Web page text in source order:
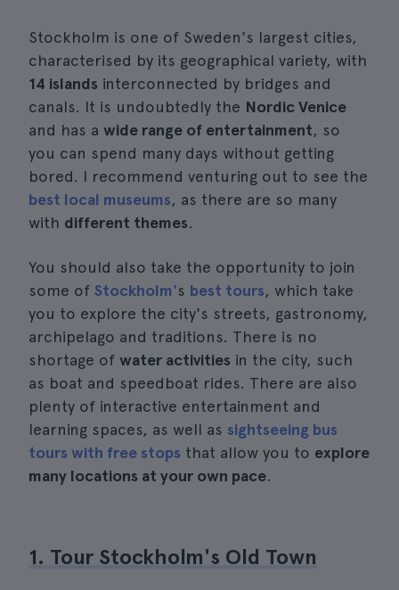
Stockholm is one of Sweden's largest cities,
characterised by its geographical variety, with
14 islands interconnected by bridges and
canals. It is undoubtedly the Nordic Venice
and has a wide range of entertainment, so
you can spend many days without getting
bored. I recommend venturing out to see the
best local museums, as there are so many
with different themes.
You should also take the opportunity to join
some of Stockholm's best tours, which take
you to explore the city's streets, gastronomy,
archipelago and traditions. There is no
shortage of water activities in the city, such
as boat and speedboat rides. There are also
plenty of interactive entertainment and
learning spaces, as well as sightseeing bus
tours with free stops that allow you to explore
many locations at your own pace.
1. Tour Stockholm's Old Town